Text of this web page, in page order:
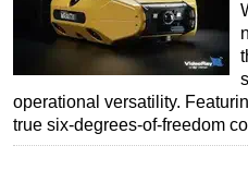
operational versatility.
true six-degrees-of-freedom